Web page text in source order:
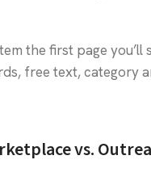
the first page you’ll
free text, category
vs.